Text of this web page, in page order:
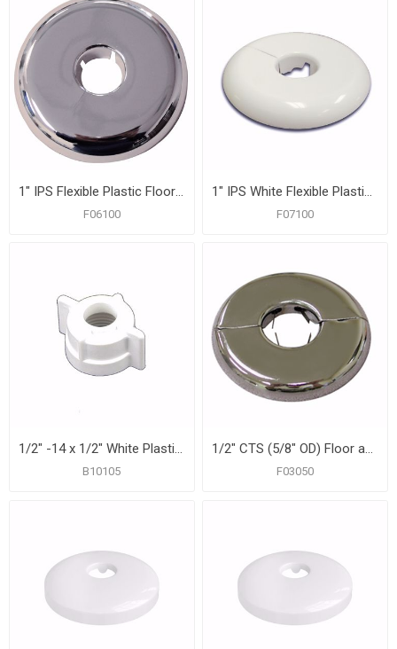
1" IPS Flexible Plastic Floor and Ceiling Plate, Box of 12
F06100
1" IPS White Flexible Plastic Floor and Ceiling Plate, Box of 12
F07100
1/2" -14 x 1/2" White Plastic Lavatory Nut, 25 pcs.
B10105
1/2" CTS (5/8" OD) Floor and Ceiling Plate, Heavy 21 Gauge with Springs, Box of 12
F03050